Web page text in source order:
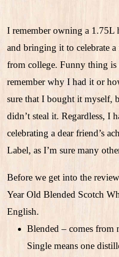
I remember owning a 1.75L
and bringing it to celebrate
from college. Funny thing is
remember why I had it or
sure that I bought it myself,
didn’t steal it. Regardless, I
celebrating a dear friend’s
Label, as I’m sure many
Before we get into the
Year Old Blended Scotch
English.
Blended – comes from
Single means one